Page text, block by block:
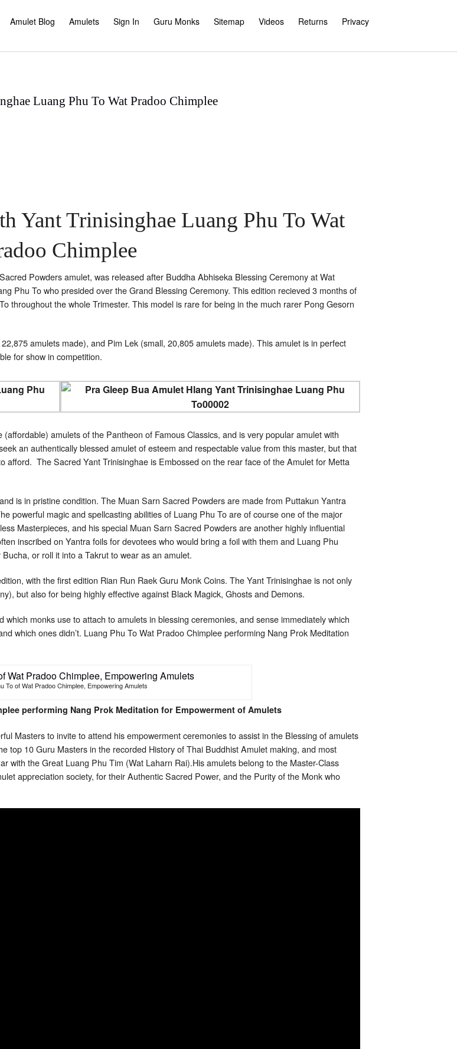
Amulet Blog Amulets Sign In Guru Monks Sitemap Videos Returns Privacy
Luang Phu To Wat Pradoo Chimplee
Yant Trinisinghae Luang Phu To Wat
Chimplee
Powders amulet, was released after Buddha Abhiseka Blessing Ceremony at Wat
Phu To who presided over the Grand Blessing Ceremony. This edition recieved 3 months of
throughout the whole Trimester. This model is rare for being in the much rarer Pong Gesorn
amulets made), and Pim Lek (small, 20,805 amulets made). This amulet is in perfect
for show in competition.
amulets of the Pantheon of Famous Classics, and is very popular amulet with
an authentically blessed amulet of esteem and respectable value from this master, but that
afford. The Sacred Yant Trinisinghae is Embossed on the rear face of the Amulet for Metta
is in pristine condition. The Muan Sarn Sacred Powders are made from Puttakun Yantra
powerful magic and spellcasting abilities of Luang Phu To are of course one of the major
Masterpieces, and his special Muan Sarn Sacred Powders are another highly influential
inscribed on Yantra foils for devotees who would bring a foil with them and Luang Phu
or roll it into a Takrut to wear as an amulet.
with the first edition Rian Run Raek Guru Monk Coins. The Yant Trinisinghae is not only
but also for being highly effective against Black Magick, Ghosts and Demons.
monks use to attach to amulets in blessing ceremonies, and sense immediately which
which ones didn’t. Luang Phu To Wat Pradoo Chimplee performing Nang Prok Meditation
To of Wat Pradoo Chimplee, Empowering Amulets
performing Nang Prok Meditation for Empowerment of Amulets
Masters to invite to attend his empowerment ceremonies to assist in the Blessing of amulets
top 10 Guru Masters in the recorded History of Thai Buddhist Amulet making, and most
with the Great Luang Phu Tim (Wat Laharn Rai).His amulets belong to the Master-Class
appreciation society, for their Authentic Sacred Power, and the Purity of the Monk who